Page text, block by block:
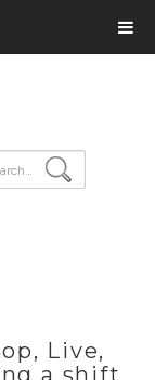
Live,
a shift